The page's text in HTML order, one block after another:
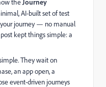
theJourney
AI-built set of test
your journey — no manual
kept things simple: a
They wait on
an app open, a
event-driven journeys